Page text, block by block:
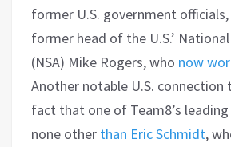
former U.S. government
former head of the U.S.’
(NSA) Mike Rogers, who now
Another notable U.S. connection
fact that one of Team8’s
none other than Eric Schmidt,